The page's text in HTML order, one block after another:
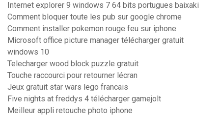
Internet explorer 9 windows 7 64 bits portugues baixaki
Comment bloquer toute les pub sur google chrome
Comment installer pokemon rouge feu sur iphone
Microsoft office picture manager télécharger gratuit
windows 10
Telecharger wood block puzzle gratuit
Touche raccourci pour retourner lécran
Jeux gratuit star wars lego francais
Five nights at freddys 4 télécharger gamejolt
Meilleur appli retouche photo iphone